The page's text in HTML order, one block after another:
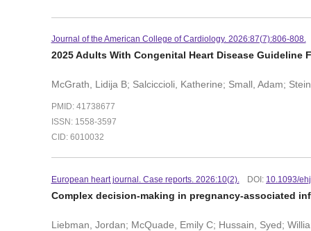
Journal of the American College of Cardiology. 2026:87(7):806-808.
2025 Adults With Congenital Heart Disease Guideline
McGrath, Lidija B; Salciccioli, Katherine; Small, Adam;
PMID: 41738677
ISSN: 1558-3597
CID: 6010032
European heart journal. Case reports. 2026:10(2). DOI: 10.1093/
Complex decision-making in pregnancy-associated
Liebman, Jordan; McQuade, Emily C; Hussain, Syed;